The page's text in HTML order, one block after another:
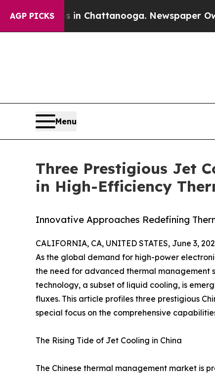
AGP PICKS
in Chattanooga. Newspaper Owner Calls
Menu
Three Prestigious Jet
in High-Efficiency
Innovative Approaches Redefining
CALIFORNIA, CA, UNITED STATES, June 3,
As the global demand for high-power
the need for advanced thermal management
technology, a subset of liquid cooling, is
fluxes. This article profiles three prestigious
special focus on the comprehensive
The Rising Tide of Jet Cooling in China
The Chinese thermal management market is